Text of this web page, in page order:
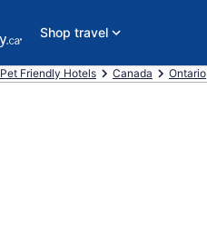
Shop travel
Pet Friendly Hotels Canada Ontario